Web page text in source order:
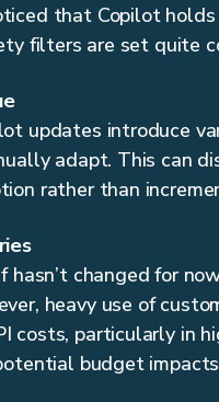
that Copilot
filters are set quite
updates introduce
adapt. This can
rather than
hasn’t changed for
heavy use of
costs, particularly in
budget